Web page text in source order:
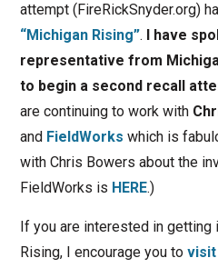
attempt (FireRickSnyder.org)
“Michigan Rising”.
I have
representative from
to begin a second recall
are continuing to work with
and FieldWorks which is
with Chris Bowers about the
FieldWorks is HERE.)
If you are interested in
Rising, I encourage you to